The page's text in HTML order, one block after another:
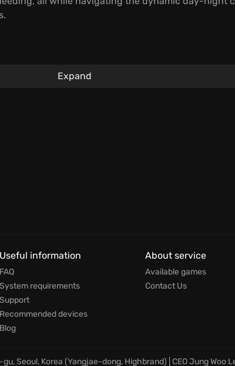
with multiple endings, offering high replayability.
Expand
Useful information
FAQ
System requirements
Support
Recommended devices
Blog
About service
Available games
Contact Us
Seoul, Korea (Yangjae-dong, Highbrand) | CEO Jung Woo